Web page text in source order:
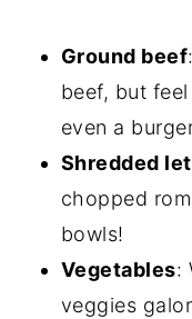
Ground beef
beef, but
even a
Shredded
chopped
bowls!
Vegetables:
veggies